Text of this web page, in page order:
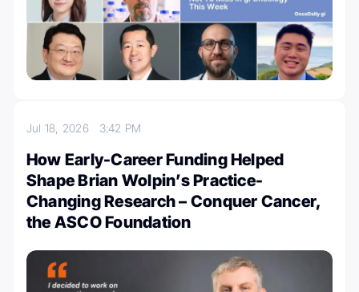
Jul 18, 2026 3:42 PM
How Early-Career Funding Helped
Shape Brian Wolpin’s Practice-
Changing Research – Conquer Cancer,
the ASCO Foundation